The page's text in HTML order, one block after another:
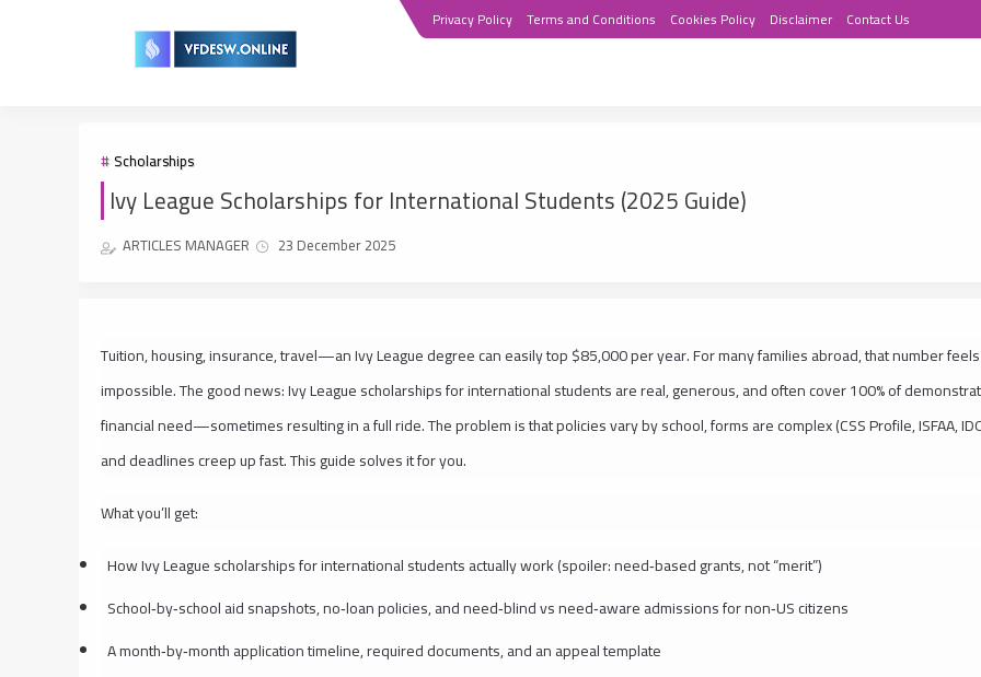
Privacy Policy Terms and Conditions Cookies Policy Disclaimer Contact Us
Scholarships
Ivy League Scholarships for International Students (2025 Guide)
ARTICLES MANAGER 23 December 2025
Tuition, housing, insurance, travel—an Ivy League degree can easily top $85,000 per year. For many families abroad, that number feels
impossible. The good news: Ivy League scholarships for international students are real, generous, and often cover 100% of
financial need—sometimes resulting in a full ride. The problem is that policies vary by school, forms are complex (CSS Profile, ISFAA,
and deadlines creep up fast. This guide solves it for you.
What you’ll get:
How Ivy League scholarships for international students actually work (spoiler: need‑based grants, not “merit”)
School‑by‑school aid snapshots, no‑loan policies, and need‑blind vs need‑aware admissions for non‑US citizens
A month‑by‑month application timeline, required documents, and an appeal template